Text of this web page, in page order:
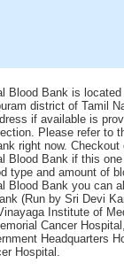
Blood Bank is located
district of Tamil
if available is
Please refer to
right now. Checkout
Blood Bank if this
type and amount of
Blood Bank you can
(Run by Sri Devi
Institute of
Cancer
Headquarters
Hospital.